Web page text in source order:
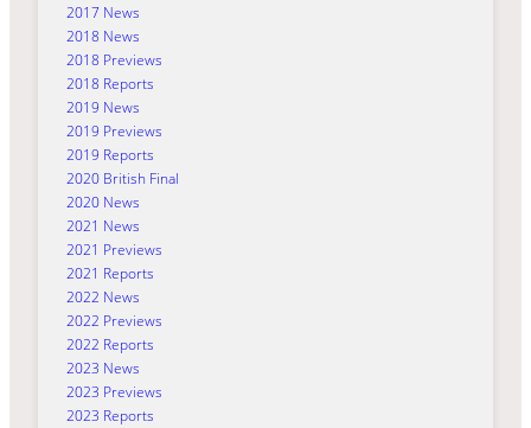
2017 News
2018 News
2018 Previews
2018 Reports
2019 News
2019 Previews
2019 Reports
2020 British Final
2020 News
2021 News
2021 Previews
2021 Reports
2022 News
2022 Previews
2022 Reports
2023 News
2023 Previews
2023 Reports